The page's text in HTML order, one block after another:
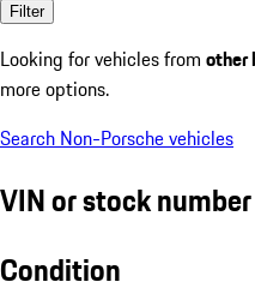
Filter
Looking for vehicles from other
more options.
Search Non-Porsche vehicles
VIN or stock number
Condition